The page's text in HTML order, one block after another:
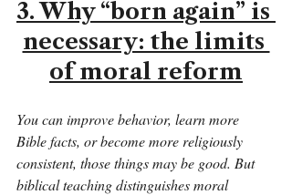
3. Why “born again” is
necessary: the limits
of moral reform
You can improve behavior, learn more
Bible facts, or become more religiously
consistent, those things may be good. But
biblical teaching distinguishes moral